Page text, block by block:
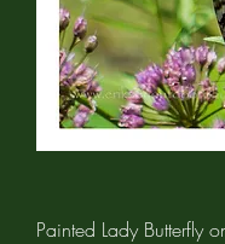
Painted Lady Butterfly